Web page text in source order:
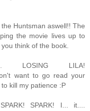
Huntsman aswell!! The
the movie lives up to
think of the book.
LOSING LILA!
want to go read your
kill my patience :P
SPARK! I... it....